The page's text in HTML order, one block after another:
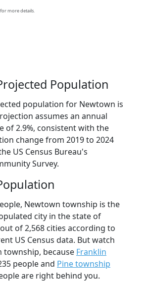
for more details.
Population
population for Newtown is
assumes an annual
of 2.9%, consistent with the
change from 2019 to 2024
US Census Bureau's
Survey.
Newtown township is the
city in the state of
of 2,568 cities according to
US Census data. But watch
township, because Franklin
people and Pine township
are right behind you.